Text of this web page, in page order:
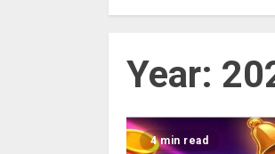
Year:
4 min read